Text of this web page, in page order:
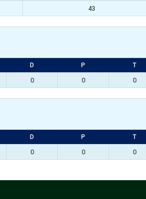
43
D P T
0 0 0
D P T
0 0 0